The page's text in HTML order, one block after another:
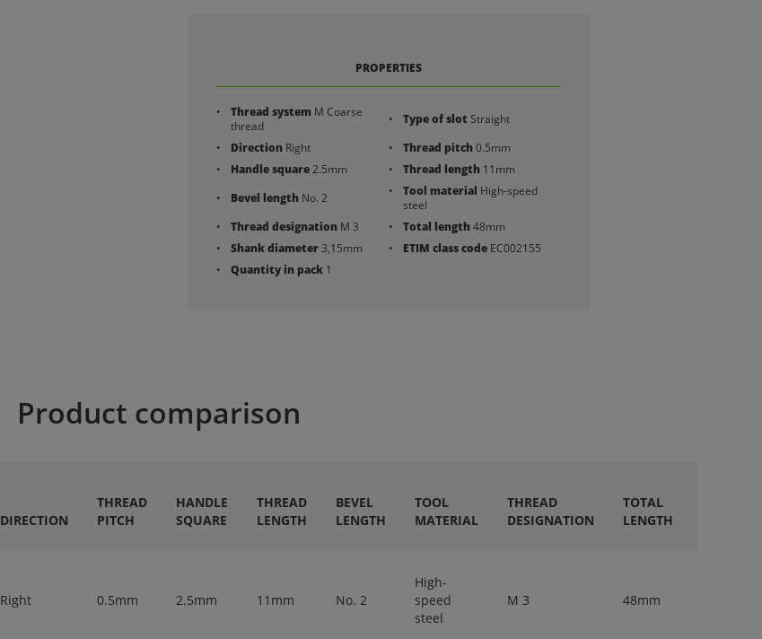
PROPERTIES
Thread system M Coarse
thread
Type of slot Straight
Direction Right Thread pitch0.5mm
Handle square2.5mm Thread length 11mm
Bevel length No. 2 Tool material High-speed
steel
Thread designation M 3 Total length48mm
Shank diameter3,15mm ETIM class code EC002155
Quantity in pack 1
Product comparison
DIRECTION
THREAD
PITCH
HANDLE
SQUARE
THREAD
LENGTH
BEVEL
LENGTH
TOOL
MATERIAL
THREAD
DESIGNATION
TOTAL
LENGTH
Right 0.5mm 2.5mm 11mm No. 2
High-
speed
steel
M 3 48mm